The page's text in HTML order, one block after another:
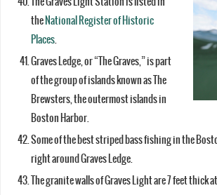
the National Register of Historic
Places
Graves Ledge, or “The Graves,” is part
of the group of islands known as The
Brewsters, the outermost islands in
Boston Harbor.
Some of the best striped bass fishing in the
right around Graves Ledge.
The granite walls of Graves Light are 7 feet thick